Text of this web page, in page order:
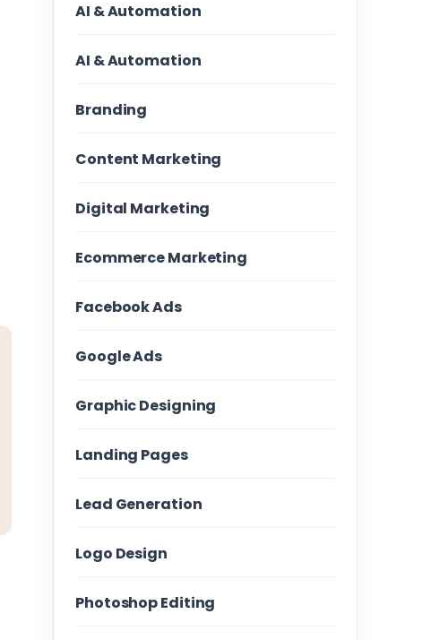
AI & Automation
AI & Automation
Branding
Content Marketing
Digital Marketing
Ecommerce Marketing
Facebook Ads
Google Ads
Graphic Designing
Landing Pages
Lead Generation
Logo Design
Photoshop Editing